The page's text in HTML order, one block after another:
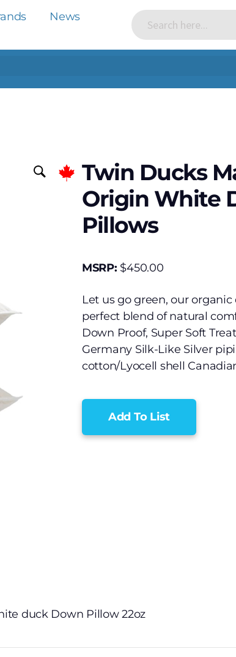
News
Twin Ducks
Origin White
Pillows
MSRP: $450.00
Let us go green, our
perfect blend of natural
Down Proof, Super Soft
Germany Silk-Like Silver
cotton/Lyocell shell
Add To List
duck Down Pillow 22oz